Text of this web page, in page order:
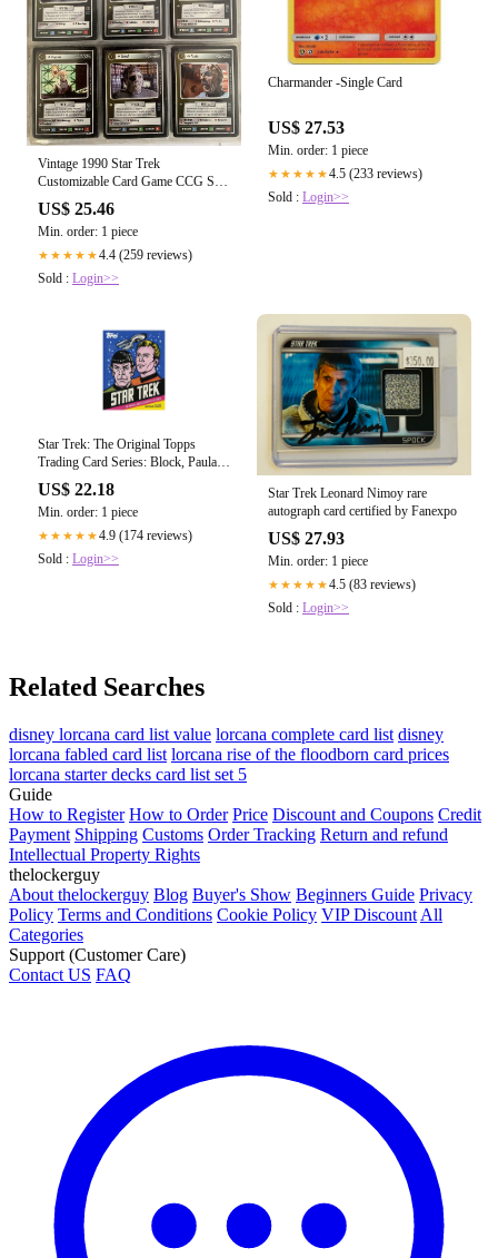
Vintage 1990 Star Trek
Customizable Card Game CCG Set
Of 1325 Assorted – Midas Touch
Toys, Games And Collectables
US$ 25.46
Min. order: 1 piece
★★★★★4.4 (259 reviews)
Sold : Login>>
Charmander -Single Card
US$ 27.53
Min. order: 1 piece
★★★★★4.5 (233 reviews)
Sold : Login>>
Star Trek: The Original Topps
Trading Card Series: Block, Paula
Company: 9781419709500:
Amazon.com: Books
US$ 22.18
Min. order: 1 piece
★★★★★4.9 (174 reviews)
Sold : Login>>
Star Trek Leonard Nimoy rare
autograph card certified by Fanexpo
US$ 27.93
Min. order: 1 piece
★★★★★4.5 (83 reviews)
Sold : Login>>
Related Searches
disney lorcana card list value lorcana complete card list disney
lorcana fabled card list lorcana rise of the floodborn card prices
lorcana starter decks card list set 5
Guide
How to Register How to Order Price Discount and Coupons Credit
Payment Shipping Customs Order Tracking Return and refund
Intellectual Property Rights
thelockerguy
About thelockerguy Blog Buyer's Show Beginners Guide Privacy
Policy Terms and Conditions Cookie Policy VIP Discount All
Categories
Support (Customer Care)
Contact US FAQ